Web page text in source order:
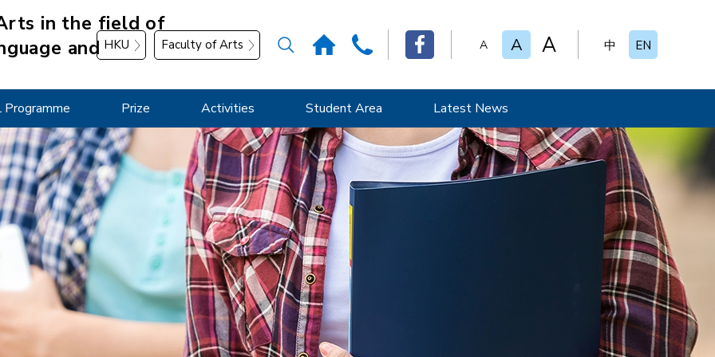
in the field of
and HKU Faculty of Arts A A A 中 EN
Programme Prize Activities Student Area Latest News